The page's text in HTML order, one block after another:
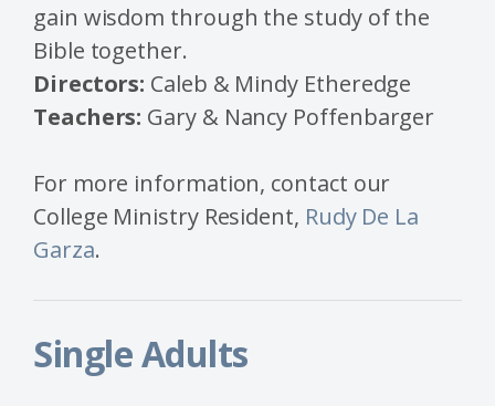
gain wisdom through the study of the
Bible together.
Directors: Caleb & Mindy Etheredge
Teachers: Gary & Nancy Poffenbarger
For more information, contact our
College Ministry Resident, Rudy De La
Garza.
Single Adults